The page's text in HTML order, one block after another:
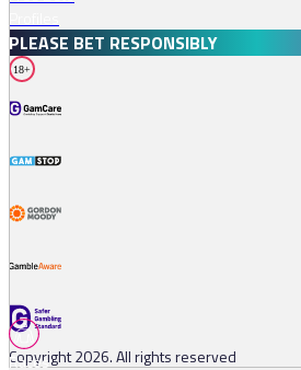
PLEASE BET RESPONSIBLY
18+
Copyright 2026. All rights reserved
Races